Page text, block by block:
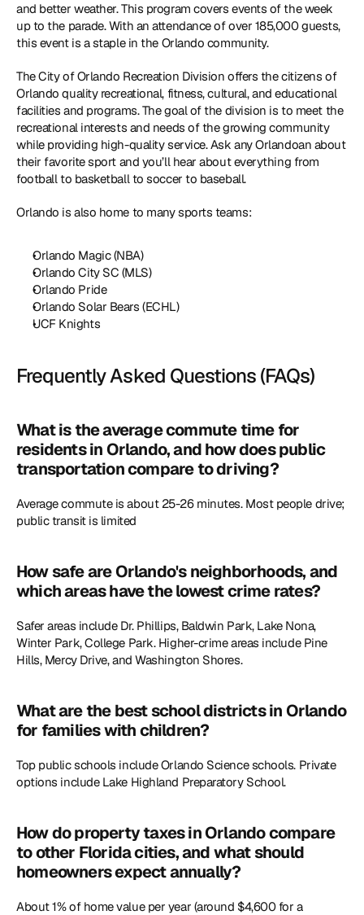
and better weather. This program covers events of the week
up to the parade. With an attendance of over 185,000 guests,
this event is a staple in the Orlando community.
The City of Orlando Recreation Division offers the citizens of
Orlando quality recreational, fitness, cultural, and educational
facilities and programs. The goal of the division is to meet the
recreational interests and needs of the growing community
while providing high-quality service. Ask any Orlandoan about
their favorite sport and you’ll hear about everything from
football to basketball to soccer to baseball.
Orlando is also home to many sports teams:
Orlando Magic (NBA)
Orlando City SC (MLS)
Orlando Pride
Orlando Solar Bears (ECHL)
UCF Knights
Frequently Asked Questions (FAQs)
What is the average commute time for
residents in Orlando, and how does public
transportation compare to driving?
Average commute is about 25-26 minutes. Most people drive;
public transit is limited
How safe are Orlando's neighborhoods, and
which areas have the lowest crime rates?
Safer areas include Dr. Phillips, Baldwin Park, Lake Nona,
Winter Park, College Park. Higher-crime areas include Pine
Hills, Mercy Drive, and Washington Shores.
What are the best school districts in Orlando
for families with children?
Top public schools include Orlando Science schools. Private
options include Lake Highland Preparatory School.
How do property taxes in Orlando compare
to other Florida cities, and what should
homeowners expect annually?
About 1% of home value per year (around $4,600 for a